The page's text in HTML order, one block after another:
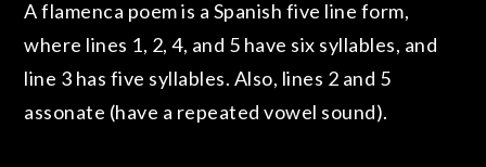
A flamenca poem is a Spanish five line form,
where lines 1, 2, 4, and 5 have six syllables, and
line 3 has five syllables. Also, lines 2 and 5
assonate (have a repeated vowel sound).